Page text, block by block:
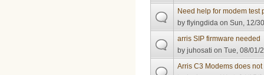
Need help for modem test
byflyingdida on Sun, 12/
arris SIP firmware needed
byjuhosati on Tue, 08/01/
Arris C3 Modems does not